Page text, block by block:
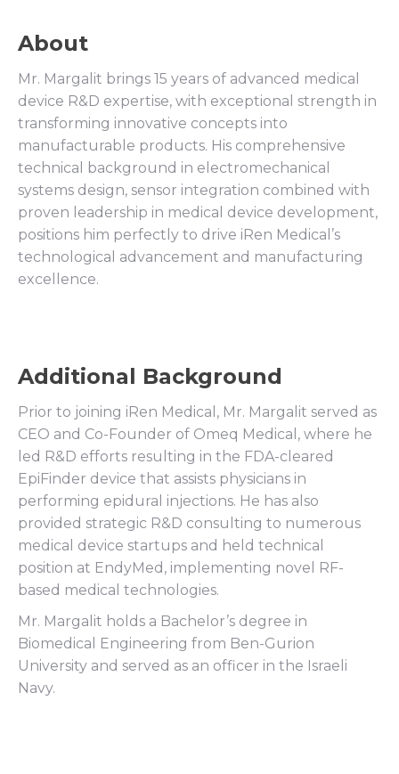
About
Mr. Margalit brings 15 years of advanced medical
device R&D expertise, with exceptional strength in
transforming innovative concepts into
manufacturable products. His comprehensive
technical background in electromechanical
systems design, sensor integration combined with
proven leadership in medical device development,
positions him perfectly to drive iRen Medical’s
technological advancement and manufacturing
excellence.
Additional Background
Prior to joining iRen Medical, Mr. Margalit served as
CEO and Co-Founder of Omeq Medical, where he
led R&D efforts resulting in the FDA-cleared
EpiFinder device that assists physicians in
performing epidural injections. He has also
provided strategic R&D consulting to numerous
medical device startups and held technical
position at EndyMed, implementing novel RF-
based medical technologies.
Mr. Margalit holds a Bachelor’s degree in
Biomedical Engineering from Ben-Gurion
University and served as an officer in the Israeli
Navy.